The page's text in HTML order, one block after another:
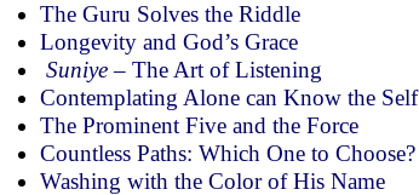
The Guru Solves the Riddle
Longevity and God’s Grace
Suniye– The Art of Listening
Contemplating Alone can Know the Self
The Prominent Five and the Force
Countless Paths: Which One to Choose?
Washing with the Color of His Name